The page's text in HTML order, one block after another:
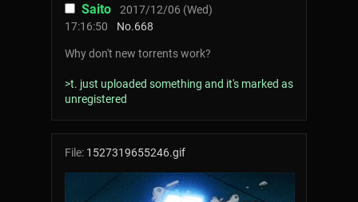
Saito
2017/12/06 (Wed)
17:16:50
No.668
Why don't new torrents work?
>t. just uploaded something and it's marked as
unregistered
File: 1527319655246.gif